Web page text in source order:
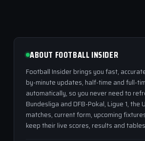
ABOUT FOOTBALL INSIDER
Football Insider brings you fast,
by-minute updates, half-time and full-
automatically, so you never need to
Bundesliga and DFB-Pokal, Ligue 1,
matches, current form, upcoming
keep their live scores, results and